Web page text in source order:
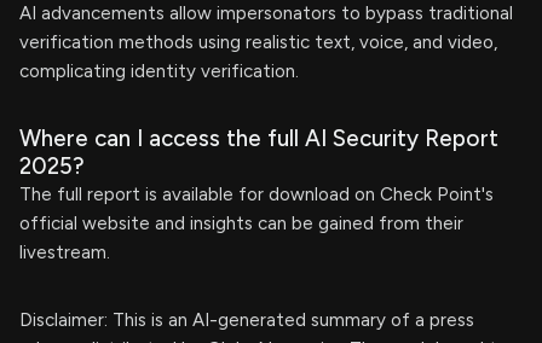
AI advancements allow impersonators to bypass traditional
verification methods using realistic text, voice, and video,
complicating identity verification.
Where can I access the full AI Security Report
2025?
The full report is available for download on Check Point's
official website and insights can be gained from their
livestream.
Disclaimer: This is an AI-generated summary of a press